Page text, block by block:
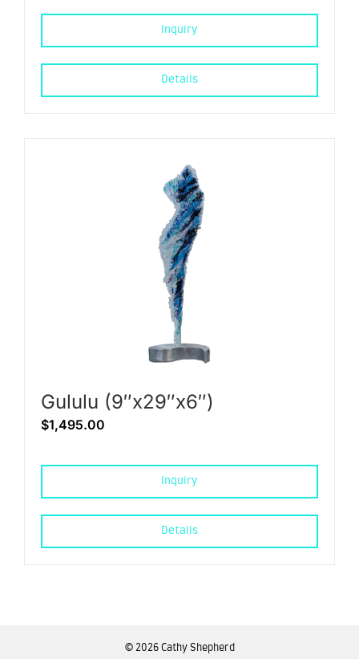
Inquiry
Details
Gululu (9″x29″x6″)
$1,495.00
Inquiry
Details
© 2026 Cathy Shepherd